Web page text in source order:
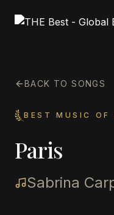
BACK TO SONGS
BEST MUSIC OF
Paris
Sabrina